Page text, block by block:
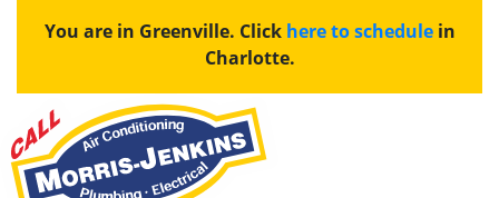
You are in Greenville. Click here to schedulein
Charlotte.